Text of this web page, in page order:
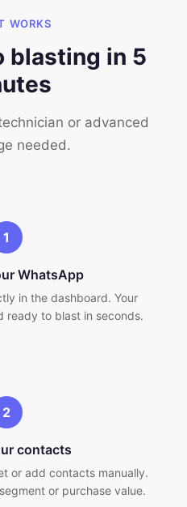
WORKS
blasting in 5
or advanced
needed.
1
WhatsApp
in the dashboard. Your
ready to blast in seconds.
2
contacts
or add contacts manually.
or purchase value.